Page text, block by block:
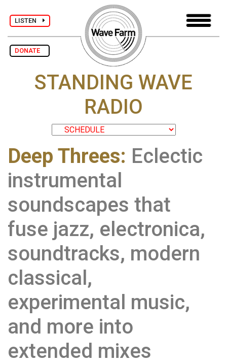
LISTEN
DONATE
STANDING WAVE
RADIO
Deep Threes: Eclectic
instrumental
soundscapes that
fuse jazz, electronica,
soundtracks, modern
classical,
experimental music,
and more into
extended mixes